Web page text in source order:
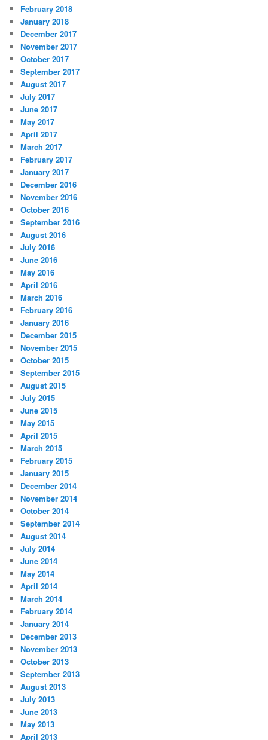
February 2018
January 2018
December 2017
November 2017
October 2017
September 2017
August 2017
July 2017
June 2017
May 2017
April 2017
March 2017
February 2017
January 2017
December 2016
November 2016
October 2016
September 2016
August 2016
July 2016
June 2016
May 2016
April 2016
March 2016
February 2016
January 2016
December 2015
November 2015
October 2015
September 2015
August 2015
July 2015
June 2015
May 2015
April 2015
March 2015
February 2015
January 2015
December 2014
November 2014
October 2014
September 2014
August 2014
July 2014
June 2014
May 2014
April 2014
March 2014
February 2014
January 2014
December 2013
November 2013
October 2013
September 2013
August 2013
July 2013
June 2013
May 2013
April 2013